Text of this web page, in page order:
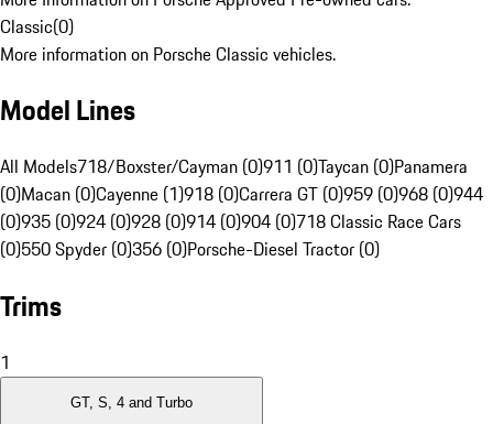
Classic(0)
More information on Porsche Classic vehicles.
Model Lines
All Models718/Boxster/Cayman (0)911 (0)Taycan (0)Panamera
(0)Macan (0)Cayenne (1)918 (0)Carrera GT (0)959 (0)968 (0)944
(0)935 (0)924 (0)928 (0)914 (0)904 (0)718 Classic Race Cars
(0)550 Spyder (0)356 (0)Porsche-Diesel Tractor (0)
Trims
1
GT, S, 4 and Turbo